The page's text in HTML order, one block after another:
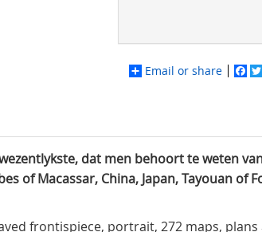
Email or share
dat men behoort te weten
of Macassar, China, Japan, Tayouan of
frontispiece, portrait, 272 maps,